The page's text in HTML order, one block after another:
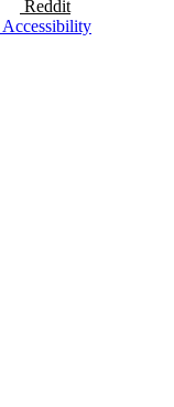
Reddit
Accessibility